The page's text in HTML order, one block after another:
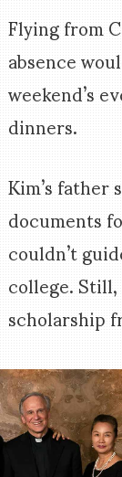
Flying from
absence
weekend’s
dinners.
Kim’s
documents
couldn’t
college.
scholarship